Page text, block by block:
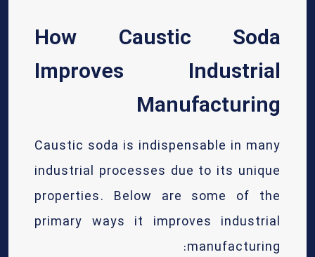
How Caustic Soda
Improves Industrial
Manufacturing
Caustic soda is indispensable in many
industrial processes due to its unique
properties. Below are some of the
primary ways it improves industrial
manufacturing: